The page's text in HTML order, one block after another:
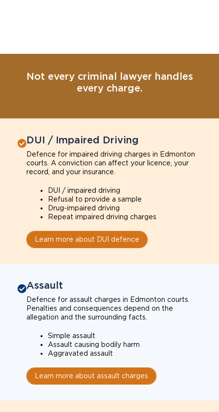
Not every criminal lawyer handles
every charge.
DUI / Impaired Driving
Defence for impaired driving charges in Edmonton
courts. A conviction can affect your licence, your
record, and your insurance.
DUI / impaired driving
Refusal to provide a sample
Drug-impaired driving
Repeat impaired driving charges
Learn more about DUI defence
Assault
Defence for assault charges in Edmonton courts.
Penalties and consequences depend on the
allegation and the surrounding facts.
Simple assault
Assault causing bodily harm
Aggravated assault
Learn more about assault charges